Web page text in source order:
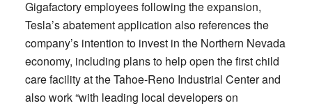
Gigafactory employees following the expansion,
Tesla’s abatement application also references the
company’s intention to invest in the Northern Nevada
economy, including plans to help open the first child
care facility at the Tahoe-Reno Industrial Center and
also work “with leading local developers on